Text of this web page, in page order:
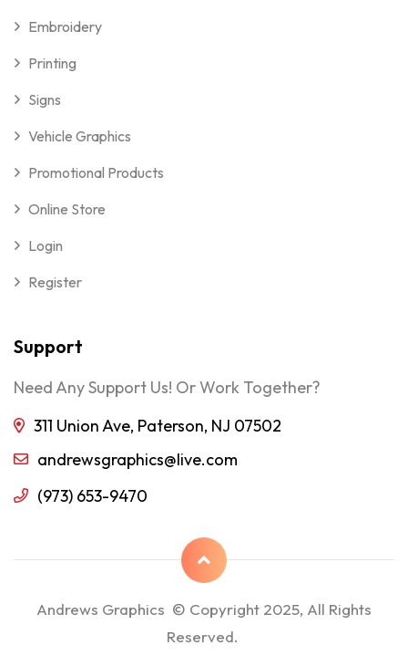
Embroidery
Printing
Signs
Vehicle Graphics
Promotional Products
Online Store
Login
Register
Support
Need Any Support Us! Or Work Together?
311 Union Ave, Paterson, NJ 07502
andrewsgraphics@live.com
(973) 653-9470
Andrews Graphics © Copyright 2025, All Rights
Reserved.